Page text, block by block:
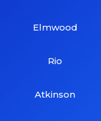
Elmwood
Rio
Atkinson